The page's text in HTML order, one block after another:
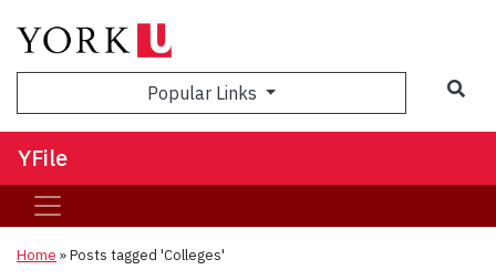
Popular Links
YFile
Home »Posts tagged 'Colleges'